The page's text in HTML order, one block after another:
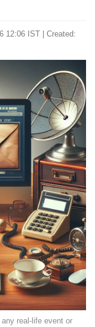
12:06 IST | Created:
real-life event or